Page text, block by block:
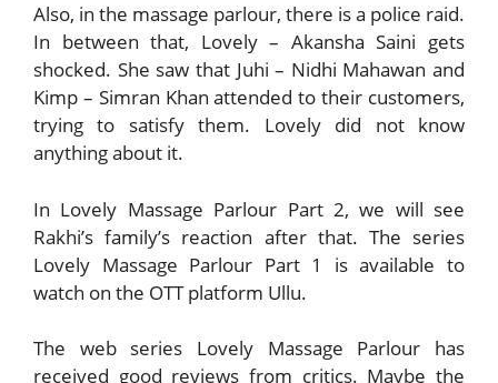
Also, in the massage parlour, there is a police raid.
In between that, Lovely – Akansha Saini gets
shocked. She saw that Juhi – Nidhi Mahawan and
Kimp – Simran Khan attended to their customers,
trying to satisfy them. Lovely did not know
anything about it.
In Lovely Massage Parlour Part 2, we will see
Rakhi’s family’s reaction after that. The series
Lovely Massage Parlour Part 1 is available to
watch on the OTT platform Ullu.
The web series Lovely Massage Parlour has
received good reviews from critics. Maybe the